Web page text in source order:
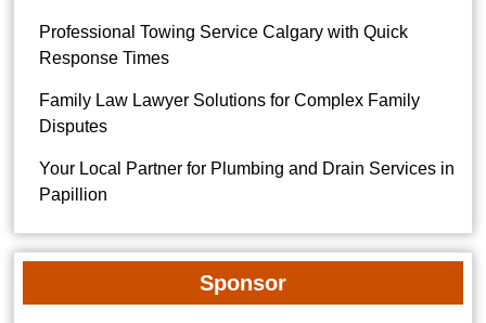
Professional Towing Service Calgary with Quick
Response Times
Family Law Lawyer Solutions for Complex Family
Disputes
Your Local Partner for Plumbing and Drain Services in
Papillion
Sponsor